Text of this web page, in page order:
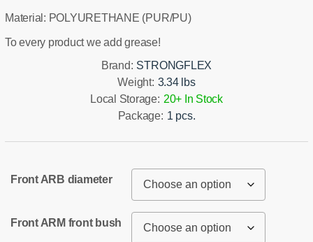
Material: POLYURETHANE (PUR/PU)
To every product we add grease!
Brand: STRONGFLEX
Weight: 3.34 lbs
Local Storage: 20+ In Stock
Package: 1 pcs.
Front ARB diameter
Front ARM front bush